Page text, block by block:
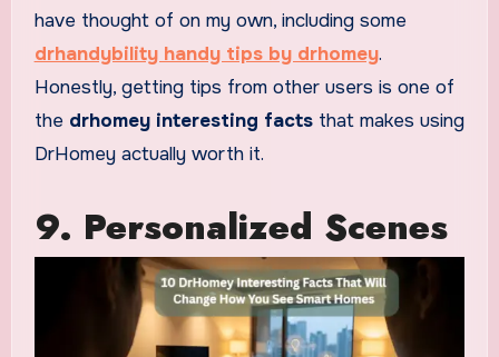
have thought of on my own, including some
drhandybility handy tips by drhomey.
Honestly, getting tips from other users is one of
the drhomey interesting factsthat makes using
DrHomey actually worth it.
9. Personalized Scenes